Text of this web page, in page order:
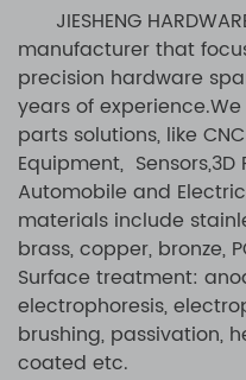
JIESHENG
manufacturer that
precision hardware
years of experience.
parts solutions, like
Equipment, Sensors,3D
Automobile and
materials include
brass, copper, bronze,
Surface treatment:
electrophoresis,
brushing, passivation,
coated etc.